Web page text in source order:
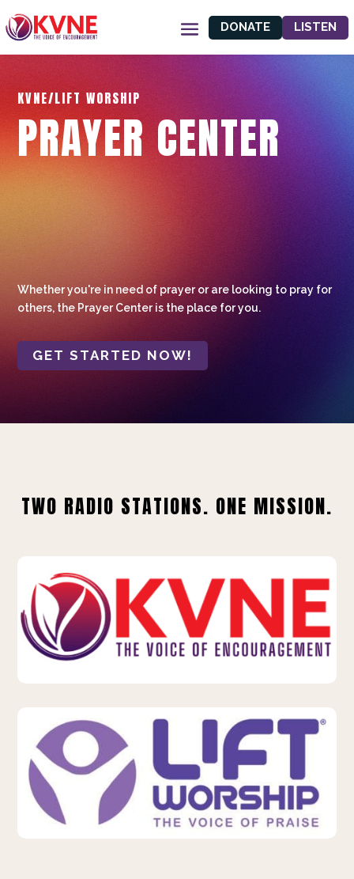
DONATE LISTEN
KVNE/LIFT WORSHIP
PRAYER CENTER
Whether you're in need of prayer or are looking to pray for
others, the Prayer Center is the place for you.
GET STARTED NOW!
TWO RADIO STATIONS. ONE MISSION.